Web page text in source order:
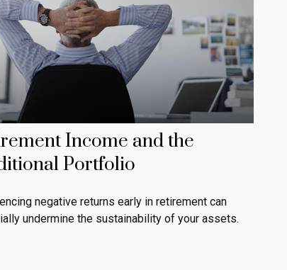
Income and the
Portfolio
negative returns early in retirement can
undermine the sustainability of your assets.